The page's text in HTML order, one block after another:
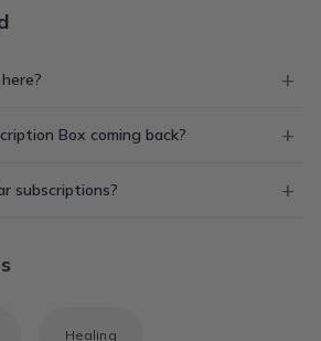
Box coming back?
subscriptions?
Healing